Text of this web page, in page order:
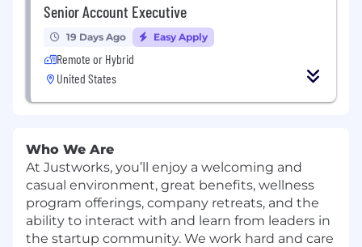
Senior Account Executive
19 Days Ago Easy Apply
Remote or Hybrid
United States
Who We Are
At Justworks, you’ll enjoy a welcoming and
casual environment, great benefits, wellness
program offerings, company retreats, and the
ability to interact with and learn from leaders in
the startup community. We work hard and care